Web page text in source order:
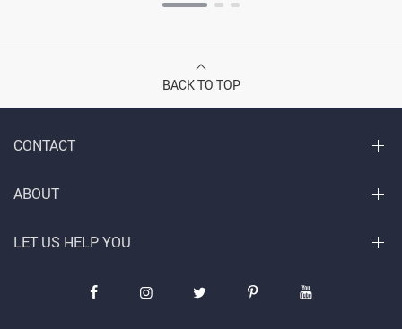
BACK TO TOP
CONTACT
ABOUT
LET US HELP YOU